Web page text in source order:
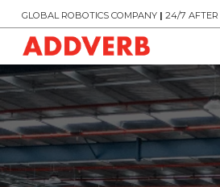
GLOBAL ROBOTICS COMPANY | 24/7 AFTER